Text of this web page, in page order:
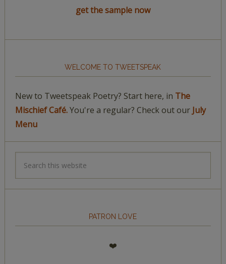
get the sample now
WELCOME TO TWEETSPEAK
New to Tweetspeak Poetry? Start here, in The
Mischief Café.You're a regular? Check out our July
Menu
PATRON LOVE
❤️